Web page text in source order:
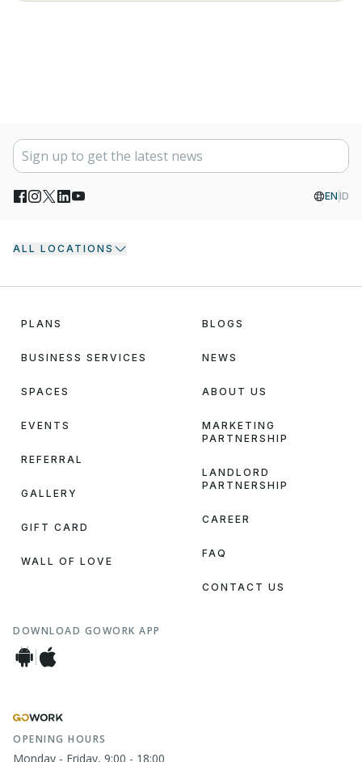
EN ID
ALL LOCATIONS
PLANS
BUSINESS SERVICES
SPACES
EVENTS
REFERRAL
GALLERY
GIFT CARD
WALL OF LOVE
BLOGS
NEWS
ABOUT US
MARKETING
PARTNERSHIP
LANDLORD
PARTNERSHIP
CAREER
FAQ
CONTACT US
DOWNLOAD GOWORK APP
OPENING HOURS
Monday - Friday, 9:00 - 18:00